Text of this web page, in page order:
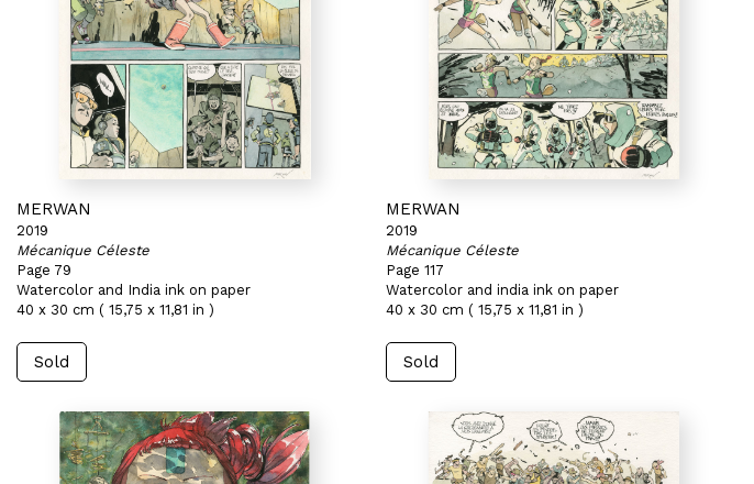
MERWAN
2019
Mécanique Céleste
Page 79
Watercolor and India ink on paper
40 x 30 cm ( 15,75 x 11,81 in )
Sold
MERWAN
2019
Mécanique Céleste
Page 117
Watercolor and india ink on paper
40 x 30 cm ( 15,75 x 11,81 in )
Sold